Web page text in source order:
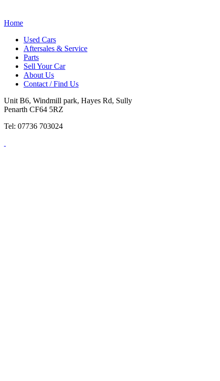
Home
Used Cars
Aftersales & Service
Parts
Sell Your Car
About Us
Contact / Find Us
Unit B6, Windmill park, Hayes Rd, Sully
Penarth CF64 5RZ
Tel: 07736 703024